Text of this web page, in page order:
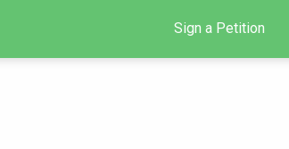
Sign a Petition